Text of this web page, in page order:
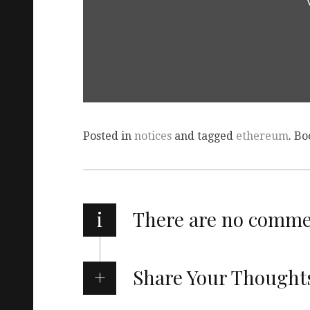
Posted in notices and tagged ethereum.
i There are no
Share Your